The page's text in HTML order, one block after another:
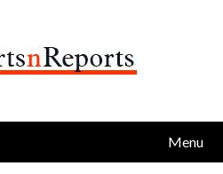
Menu